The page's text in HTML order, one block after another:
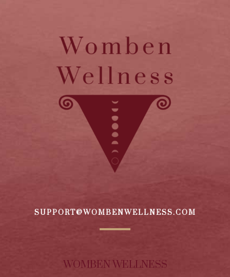
SUPPORT@WOMBENWELLNESS.COM
WOMBEN WELLNESS